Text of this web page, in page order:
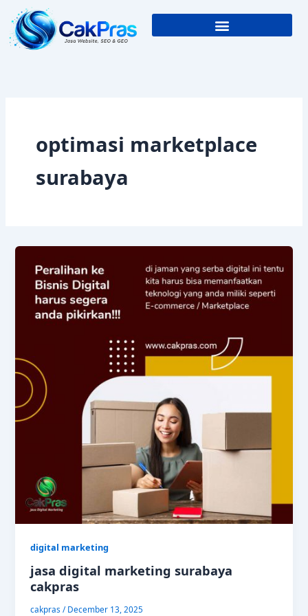
content
optimasi marketplace
surabaya
digital marketing
jasa digital marketing surabaya
cakpras
cakpras/December 13, 2025